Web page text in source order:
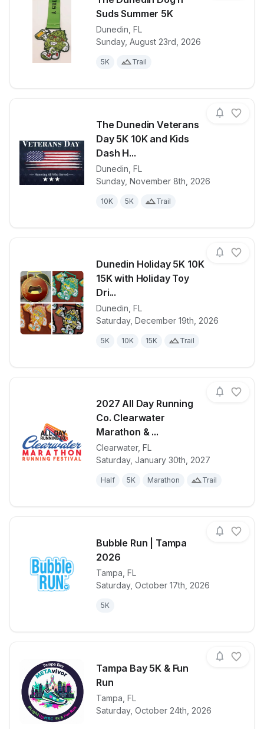
Suds Summer 5K
Dunedin FL
Sunday, August 23rd, 2026
5K Trail
View details for raceThe Dunedin
The Dunedin Veterans
Day 5K 10K and Kids
Dash H...
Dunedin FL
Sunday, November 8th, 2026
10K 5K Trail
View details for race
Dunedin Holiday 5K 10K
15K with Holiday Toy
Dri...
Dunedin FL
Saturday, December 19th, 2026
5K 10K 15K Trail
View details for race
2027 All Day Running
Co. Clearwater
Marathon & ...
Clearwater, FL
Saturday, January 30th, 2027
Half 5K Marathon Trail
View details for race
Bubble Run | Tampa
2026
Tampa FL
Saturday, October 17th, 2026
5K
View details for raceBubble Run
Tampa Bay 5K & Fun
Run
Tampa FL
Saturday, October 24th, 2026
View details for race